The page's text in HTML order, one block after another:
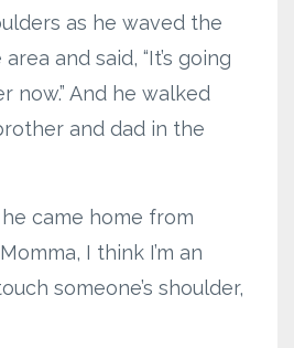
as he waved the
and said, “It’s going
now.” And he walked
and dad in the
came home from
I think I’m an
someone’s shoulder,